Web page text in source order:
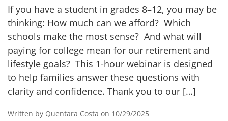
If you have a student in grades 8–12, you may be
thinking: How much can we afford? Which
schools make the most sense? And what will
paying for college mean for our retirement and
lifestyle goals? This 1-hour webinar is designed
to help families answer these questions with
clarity and confidence. Thank you to our […]
Written by Quentara Costa on 10/29/2025